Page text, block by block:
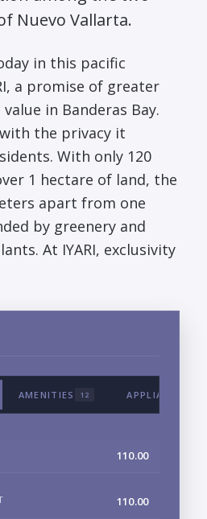
Nuevo Vallarta.
in this pacific
a promise of greater
in Banderas Bay.
the privacy it
With only 120
1 hectare of land, the
apart from one
by greenery and
At IYARI, exclusivity
AMENITIES 12 APPLIANCES &
110.00
110.00